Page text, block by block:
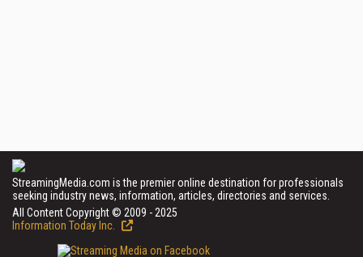
StreamingMedia.com is the premier online destination for professionals
seeking industry news, information, articles, directories and services.
All Content Copyright © 2009 - 2025
Information Today Inc.